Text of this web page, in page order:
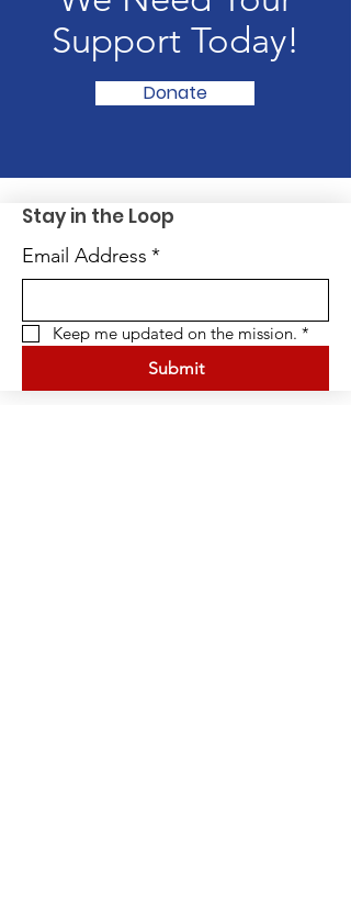
Support Today!
Donate
Stay in the Loop
Email Address *
Keep me updated on the mission. *
Submit